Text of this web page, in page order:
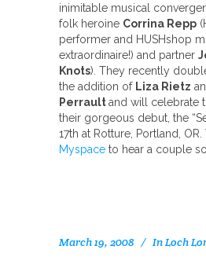
inimitable musical
folk heroine Corrina Repp
performer and HUSHshop
extraordinaire!) and partner
Knots). They recently
the addition of Liza Rietz
Perraultand will celebrate
their gorgeous debut, the
17th at Rotture, Portland,
Myspace to hear a couple
March 19, 2008 InLoch